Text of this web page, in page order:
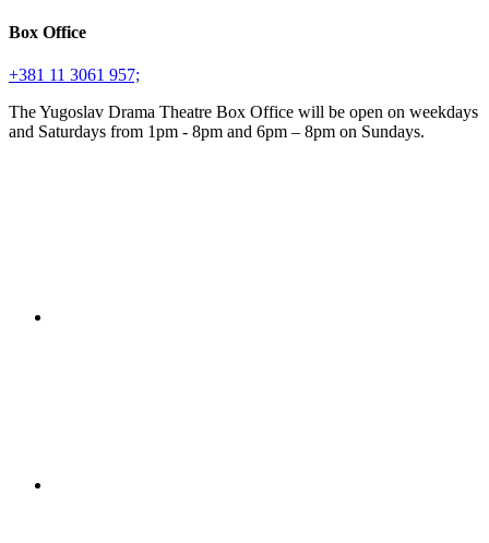
Box Office
+381 11 3061 957;
The Yugoslav Drama Theatre Box Office will be open on weekdays
and Saturdays from 1pm - 8pm and 6pm – 8pm on Sundays.